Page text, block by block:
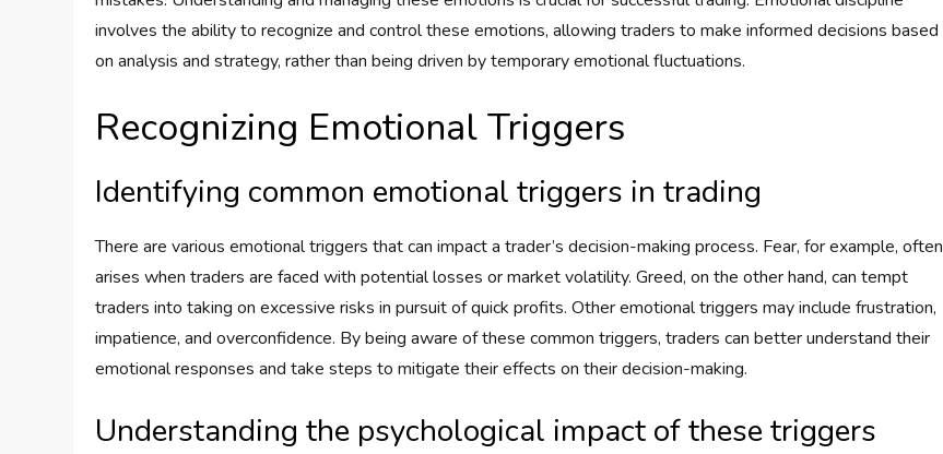
involves the ability to recognize and control these emotions, allowing traders to make informed decisions based
on analysis and strategy, rather than being driven by temporary emotional fluctuations.
Recognizing Emotional Triggers
Identifying common emotional triggers in trading
There are various emotional triggers that can impact a trader’s decision-making process. Fear, for example, often
arises when traders are faced with potential losses or market volatility. Greed, on the other hand, can tempt
traders into taking on excessive risks in pursuit of quick profits. Other emotional triggers may include frustration,
impatience, and overconfidence. By being aware of these common triggers, traders can better understand their
emotional responses and take steps to mitigate their effects on their decision-making.
Understanding the psychological impact of these triggers